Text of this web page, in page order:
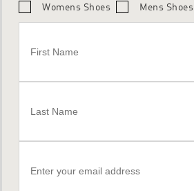
Womens Shoes Mens Shoes